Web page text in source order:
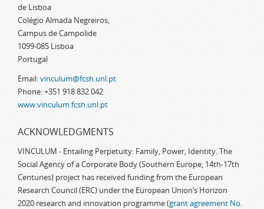
de Lisboa
Colégio Almada Negreiros,
Campus de Campolide
1099-085 Lisboa
Portugal
Email:vinculum@fcsh.unl.pt
Phone: +351 918 832 042
www.vinculum.fcsh.unl.pt
ACKNOWLEDGMENTS
VINCULUM - Entailing Perpetuity: Family, Power, Identity. The
Social Agency of a Corporate Body (Southern Europe, 14th-17th
Centuries) project has received funding from the European
Research Council (ERC) under the European Union’s Horizon
2020 research and innovation programme (grant agreement No.